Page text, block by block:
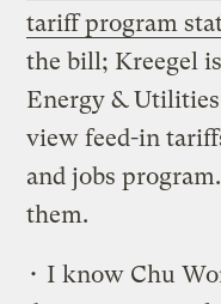
tariff program
the bill; Kreegel
Energy &
view feed-in
and jobs
them.
• I know Chu